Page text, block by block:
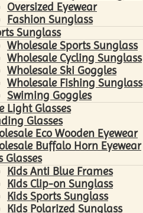
Oversized Eyewear
Fashion Sunglass
Sunglass
Wholesale Sports Sunglass
Wholesale Cycling Sunglass
Wholesale Ski Goggles
Wholesale Fishing Sunglass
Swiming Goggles
Light Glasses
Glasses
Eco Wooden Eyewear
Buffalo Horn Eyewear
Glasses
Kids Anti Blue Frames
Kids Clip-on Sunglass
Kids Sports Sunglass
Kids Polarized Sunglass